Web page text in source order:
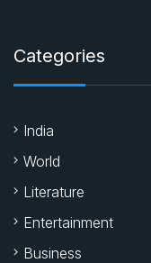
Categories
India
World
Literature
Entertainment
Business